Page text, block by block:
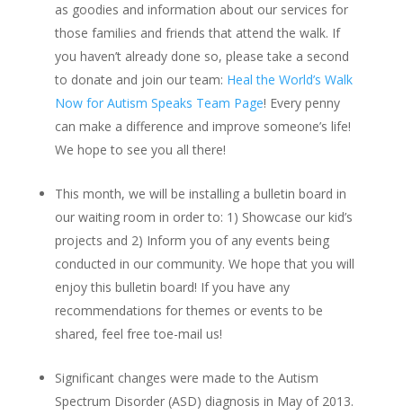
as goodies and information about our services for
those families and friends that attend the walk. If
you haven’t already done so, please take a second
to donate and join our team: Heal the World’s Walk
Now for Autism Speaks Team Page! Every penny
can make a difference and improve someone’s life!
We hope to see you all there!
This month, we will be installing a bulletin board in
our waiting room in order to: 1) Showcase our kid’s
projects and 2) Inform you of any events being
conducted in our community. We hope that you will
enjoy this bulletin board! If you have any
recommendations for themes or events to be
shared, feel free toe-mail us!
Significant changes were made to the Autism
Spectrum Disorder (ASD) diagnosis in May of 2013.